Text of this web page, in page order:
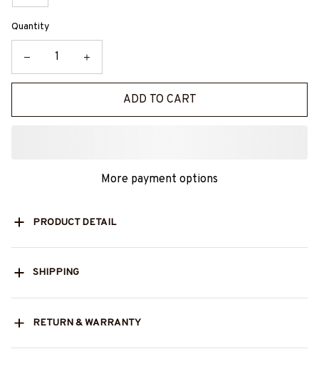
Quantity
ADD TO CART
More payment options
PRODUCT DETAIL
SHIPPING
RETURN & WARRANTY